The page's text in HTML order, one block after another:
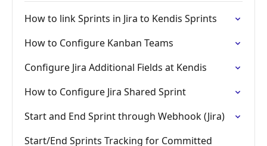
How to link Sprints in Jira to Kendis Sprints
How to Configure Kanban Teams
Configure Jira Additional Fields at Kendis
How to Configure Jira Shared Sprint
Start and End Sprint through Webhook (Jira)
Start/End Sprints Tracking for Committed